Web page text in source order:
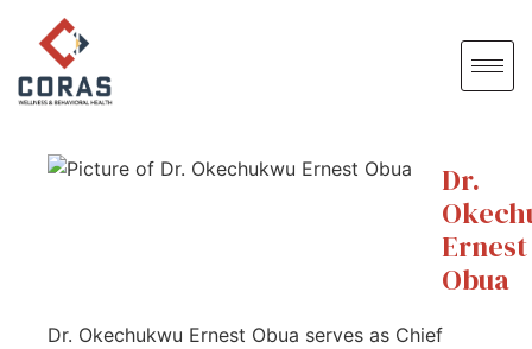
Dr.
Ernest
Obua
Dr. Okechukwu Ernest Obua serves as Chief